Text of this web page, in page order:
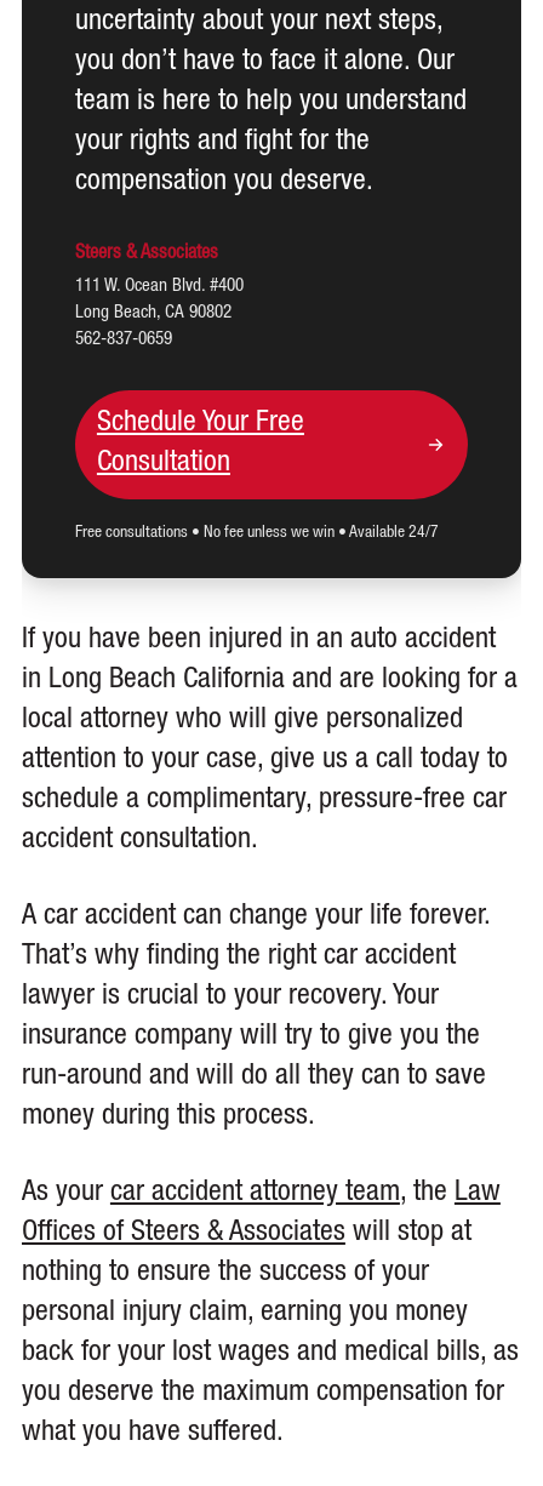
uncertainty about your next steps,
you don’t have to face it alone. Our
team is here to help you understand
your rights and fight for the
compensation you deserve.
Steers & Associates
111 W. Ocean Blvd. #400
Long Beach, CA 90802
562-837-0659
Schedule Your Free
Consultation
Free consultations • No fee unless we win • Available 24/7
If you have been injured in an auto accident
in Long Beach California and are looking for a
local attorney who will give personalized
attention to your case, give us a call today to
schedule a complimentary, pressure-free car
accident consultation.
A car accident can change your life forever.
That’s why finding the right car accident
lawyer is crucial to your recovery. Your
insurance company will try to give you the
run-around and will do all they can to save
money during this process.
As your car accident attorney team, the Law
Offices of Steers & Associates will stop at
nothing to ensure the success of your
personal injury claim, earning you money
back for your lost wages and medical bills, as
you deserve the maximum compensation for
what you have suffered.